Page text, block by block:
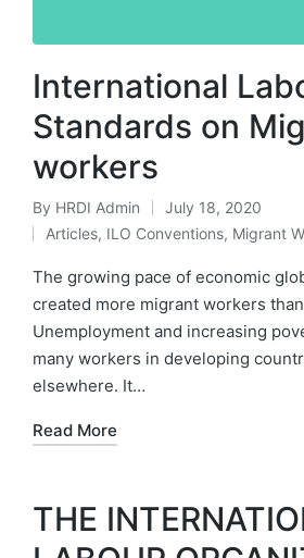
International
Standards on
workers
Posted
by
By HRDI Admin July 18, 2020
Posted
in
Articles, ILO Conventions, Migrant
The growing pace of economic
created more migrant workers
Unemployment and increasing
many workers in developing
elsewhere. It…
Read More
THE